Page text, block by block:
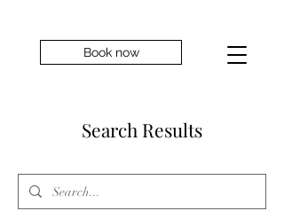
Book now
Search Results